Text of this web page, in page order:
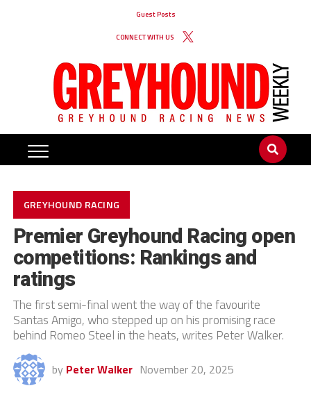
Guest Posts
CONNECT WITH US
GREYHOUND RACING
Premier Greyhound Racing open
competitions: Rankings and
ratings
The first semi-final went the way of the favourite
Santas Amigo, who stepped up on his promising race
behind Romeo Steel in the heats, writes Peter Walker.
by Peter Walker November 20, 2025